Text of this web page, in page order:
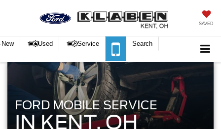
SAVED
New Used Service Search
FORD MOBILE SERVICE
IN KENT, OH